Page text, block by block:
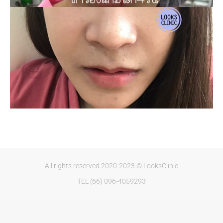
All rights reserved 2020-2023 © LooksClinic
TEL (66) 096-4059293